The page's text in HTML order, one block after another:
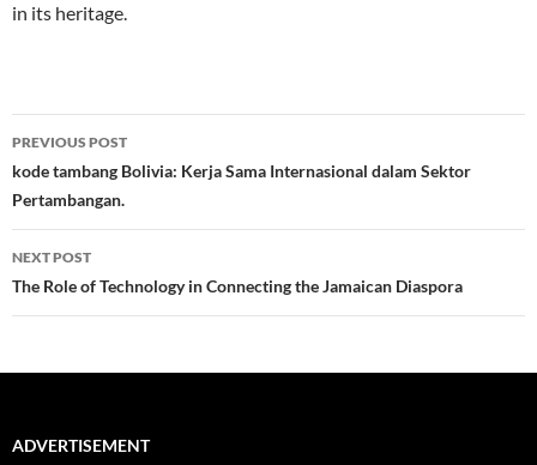
in its heritage.
Post
navigation
PREVIOUS POST
kode tambang Bolivia: Kerja Sama Internasional dalam Sektor
Pertambangan.
NEXT POST
The Role of Technology in Connecting the Jamaican Diaspora
ADVERTISEMENT